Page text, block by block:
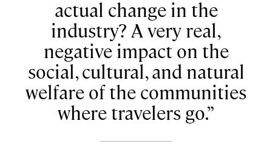
actual change in the
industry? A very real,
negative impact on the
social, cultural, and natural
welfare of the communities
where travelers go.